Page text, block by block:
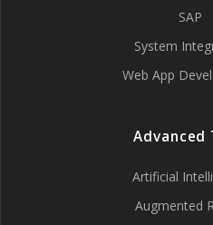
SAP
System
Web App
Advanced
Artificial
Augmented